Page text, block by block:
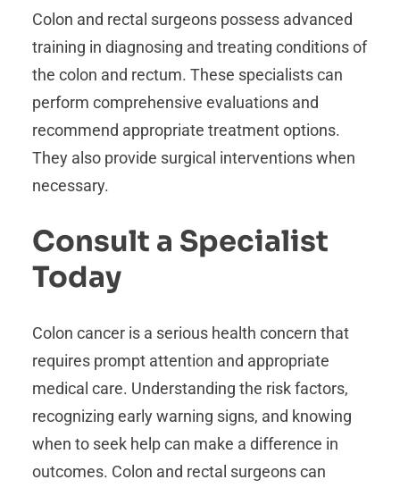
Colon and rectal surgeons possess advanced
training in diagnosing and treating conditions of
the colon and rectum. These specialists can
perform comprehensive evaluations and
recommend appropriate treatment options.
They also provide surgical interventions when
necessary.
Consult a Specialist
Today
Colon cancer is a serious health concern that
requires prompt attention and appropriate
medical care. Understanding the risk factors,
recognizing early warning signs, and knowing
when to seek help can make a difference in
outcomes. Colon and rectal surgeons can